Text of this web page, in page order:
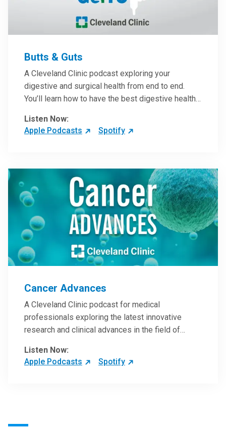
Butts & Guts
A Cleveland Clinic podcast exploring your
digestive and surgical health from end to end.
You’ll learn how to have the best digestive health
more from our host, Colorectal Surgeon and
President of the Main Campus Submarket, Scott
Listen Now:
Apple Podcasts
Spotify
Cancer Advances
A Cleveland Clinic podcast for medical
professionals exploring the latest innovative
research and clinical advances in the field of
Listen Now:
Apple Podcasts
Spotify